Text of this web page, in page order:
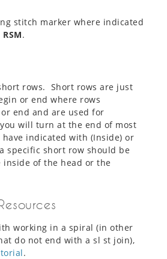
stitch marker where indicated
RSM.
rows. Short rows are just
or end where rows
end and are used for
will turn at the end of most
indicated with (Inside) or
specific short row should be
of the head or the
working in a spiral (in other
do not end with a sl st join),
.